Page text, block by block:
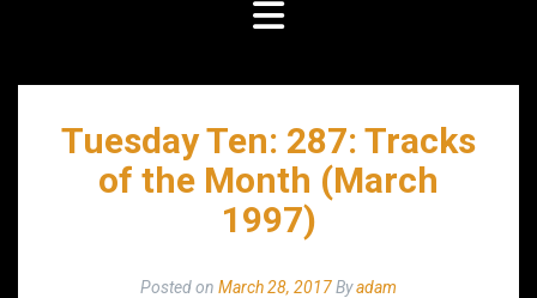
Tuesday Ten: 287: Tracks
of the Month (March
1997)
Posted on March 28, 2017Byadam